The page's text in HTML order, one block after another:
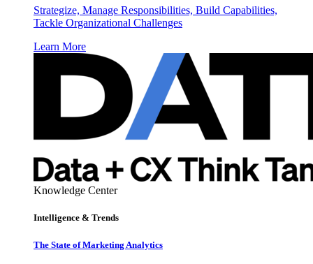
Strategize, Manage Responsibilities, Build Capabilities,
Tackle Organizational Challenges
Learn More
Knowledge Center
Intelligence & Trends
The State of Marketing Analytics